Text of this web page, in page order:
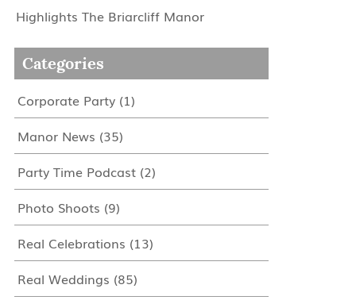
Highlights The Briarcliff Manor
Categories
Corporate Party(1)
Manor News (35)
Party Time Podcast(2)
Photo Shoots (9)
Real Celebrations (13)
Real Weddings (85)